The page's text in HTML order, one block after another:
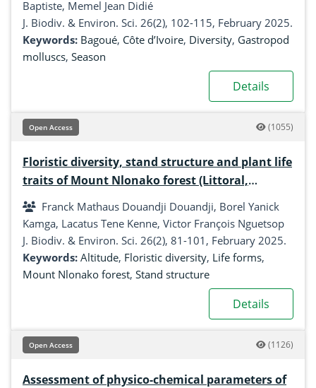
Baptiste, Memel Jean Didié
J. Biodiv. & Environ. Sci. 26(2), 102-115, February 2025.
Keywords: Bagoué, Côte d’Ivoire, Diversity, Gastropod
molluscs, Season
Details
Open Access (1055)
Floristic diversity, stand structure and plant life
traits of Mount Nlonako forest (Littoral,
Cameroon)
Franck Mathaus Douandji Douandji, Borel Yanick
Kamga, Lacatus Tene Kenne, Victor François Nguetsop
J. Biodiv. & Environ. Sci. 26(2), 81-101, February 2025.
Keywords: Altitude, Floristic diversity, Life forms,
Mount Nlonako forest, Stand structure
Details
Open Access (1126)
Assessment of physico-chemical parameters of